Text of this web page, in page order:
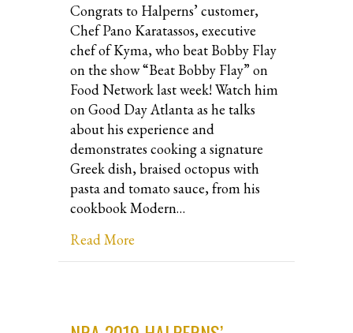
Congrats to Halperns’ customer,
Chef Pano Karatassos, executive
chef of Kyma, who beat Bobby Flay
on the show “Beat Bobby Flay” on
Food Network last week! Watch him
on Good Day Atlanta as he talks
about his experience and
demonstrates cooking a signature
Greek dish, braised octopus with
pasta and tomato sauce, from his
cookbook Modern…
Read More